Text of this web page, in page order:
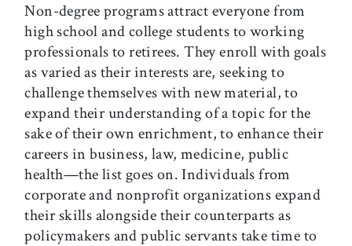
Non-degree programs attract everyone from
high school and college students to working
professionals to retirees. They enroll with goals
as varied as their interests are, seeking to
challenge themselves with new material, to
expand their understanding of a topic for the
sake of their own enrichment, to enhance their
careers in business, law, medicine, public
health—the list goes on. Individuals from
corporate and nonprofit organizations expand
their skills alongside their counterparts as
policymakers and public servants take time to